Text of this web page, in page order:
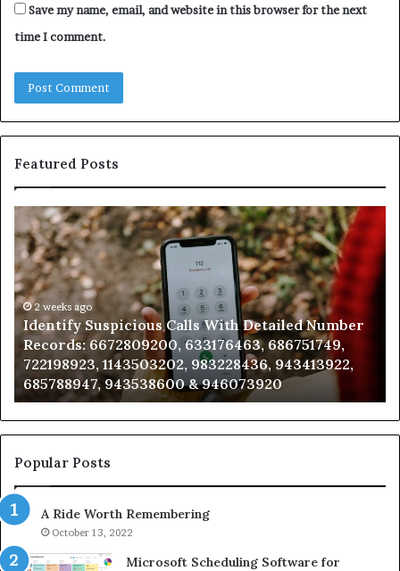
Save my name, email, and website in this browser for the next
time I comment.
Featured Posts
Identify
Suspicious
Calls
With
Detailed
Number
Records:
6672809200,
633176463,
686751749,
722198923,
1143503202,
983228436,
943413922,
943538600
&
946073920
2 weeks ago
Identify Suspicious Calls With Detailed Number
Records: 6672809200, 633176463, 686751749,
722198923, 1143503202, 983228436, 943413922,
685788947, 943538600 & 946073920
Popular Posts
A Ride Worth Remembering
October 13, 2022
Microsoft Scheduling Software for